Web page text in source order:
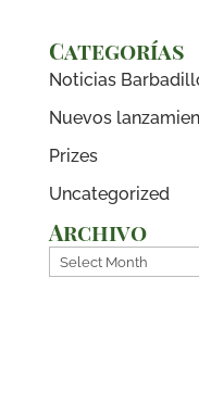
Categorías
Noticias
Nuevos
Prizes
Uncategorized
Archivo
Archivo